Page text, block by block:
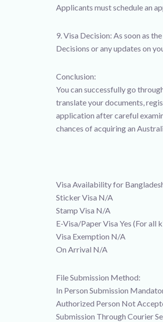
Applicants must schedule an
9. Visa Decision: As soon as
Decisions or any updates on
Conclusion:
You can successfully go
translate your documents,
application after careful
chances of acquiring an
Visa Availability for
Sticker Visa N/A
Stamp Visa N/A
E-Visa/Paper Visa Yes (For all
Visa Exemption N/A
On Arrival N/A
File Submission Method:
In Person Submission
Authorized Person Not
Submission Through Courier